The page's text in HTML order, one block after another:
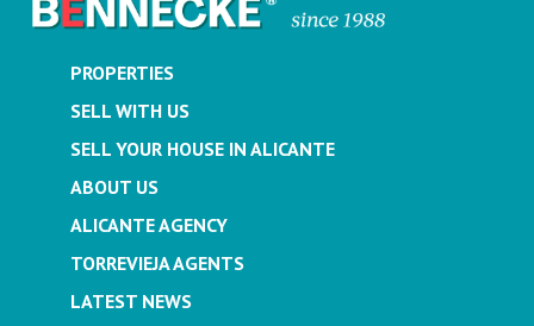
PROPERTIES
SELL WITH US
SELL YOUR HOUSE IN ALICANTE
ABOUT US
ALICANTE AGENCY
TORREVIEJA AGENTS
LATEST NEWS